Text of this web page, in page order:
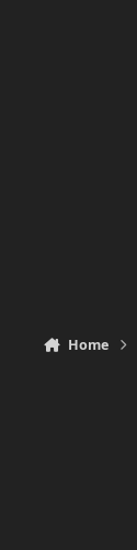
Home